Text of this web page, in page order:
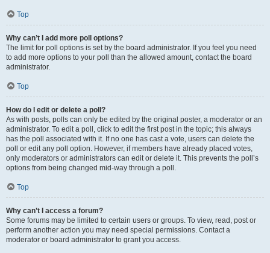
Top
Why can’t I add more poll options?
The limit for poll options is set by the board administrator. If you feel you need
to add more options to your poll than the allowed amount, contact the board
administrator.
Top
How do I edit or delete a poll?
As with posts, polls can only be edited by the original poster, a moderator or an
administrator. To edit a poll, click to edit the first post in the topic; this always
has the poll associated with it. If no one has cast a vote, users can delete the
poll or edit any poll option. However, if members have already placed votes,
only moderators or administrators can edit or delete it. This prevents the poll’s
options from being changed mid-way through a poll.
Top
Why can’t I access a forum?
Some forums may be limited to certain users or groups. To view, read, post or
perform another action you may need special permissions. Contact a
moderator or board administrator to grant you access.